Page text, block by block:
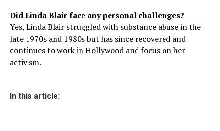
Did Linda Blair face any personal challenges?
Yes, Linda Blair struggled with substance abuse in the
late 1970s and 1980s but has since recovered and
continues to work in Hollywood and focus on her
activism.
In this article: